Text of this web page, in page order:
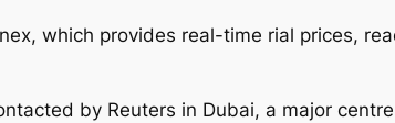
which provides real-time rial prices,
by Reuters in Dubai, a major